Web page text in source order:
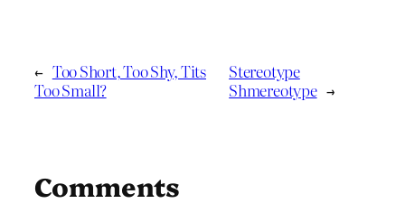
← Too Short, Too Shy, Tits
Too Small?
Stereotype
Shmereotype →
Comments